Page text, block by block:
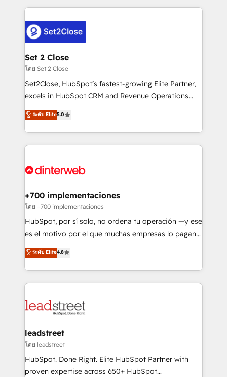
more people - Get the most out of your HubSpot
investment
operations that are causing inefficiencies, improve
supercharge revenue operations Key services: • CRM
Implementation • Systems Integration • Digital
Transformation / Web Development • RevOps &
Sales Consulting • Marketing Automation What
makes us different? 🚀 Top 0.5% of global HubSpot
agencies ⚙️ The strongest technical ability and
partners who will embed ourselves into your
business, processes and systems 🏢 We specialise in
complex use cases 🏆 CRM Implementation,
Platform Enablement, Custom Integration and
Certified
Set 2 Close
โดย Set 2 Close
Set2Close, HubSpot’s fastest-growing Elite Partner,
excels in HubSpot CRM and Revenue Operations
(RevOps) services to boost B2B sales and growth.
As a top HubSpot Elite Partner, we specialize in
custom HubSpot CRM solutions. Our experts design,
implement, and optimize systems to enhance user
marketing, and service teams. From setup to
management, and speed up deal closures. With 500+
projects completed, our Agile approach ensures your
HubSpot CRM drives measurable results. Our
RevOps services align your sales, marketing, and
optimize the revenue lifecycle—lead generation to
retention—by refining processes and eliminating
maximize profitability and adapt to your goals.
ระดับ Elite5.0
+700 implementaciones
โดย +700 implementaciones
HubSpot, por sí solo, no ordena tu operación —y ese
es el motivo por el que muchas empresas lo pagan y
aun así no crecen. Suele ser un círculo: procesos que
no generan datos confiables, datos que no permiten
decidir bien, y decisiones que no logran mejorar los
procesos. Y así, vuelta tras vuelta, el negocio gira sin
el CRM y más con cómo opera la empresa por
paso a paso, sin frenarla, con la adopción que todos
buscan y pocos logran. Así HubSpot por fin rinde. Y
hay algo más: cada proceso que ordenás construye
el contexto real de cómo opera tu empresa —lo
ระดับ Elite4.8
leadstreet
โดย leadstreet
HubSpot. Done Right. Elite HubSpot Partner with
proven expertise across 650+ HubSpot